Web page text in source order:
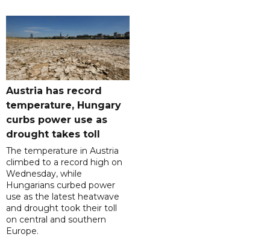
Austria has record
temperature, Hungary
curbs power use as
drought takes toll
The temperature in Austria
climbed to a record high on
Wednesday, while
Hungarians curbed power
use as the latest heatwave
and drought took their toll
on central and southern
Europe.